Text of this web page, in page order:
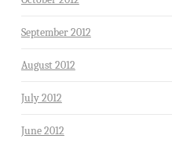
September 2012
August 2012
July 2012
June 2012